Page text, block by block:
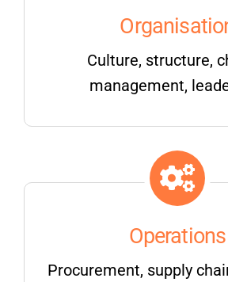
Culture, structure,
management,
Operations
Procurement, supply